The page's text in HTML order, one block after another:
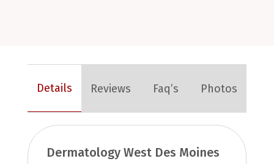
Details Reviews Faq’s Photos
Dermatology West Des Moines